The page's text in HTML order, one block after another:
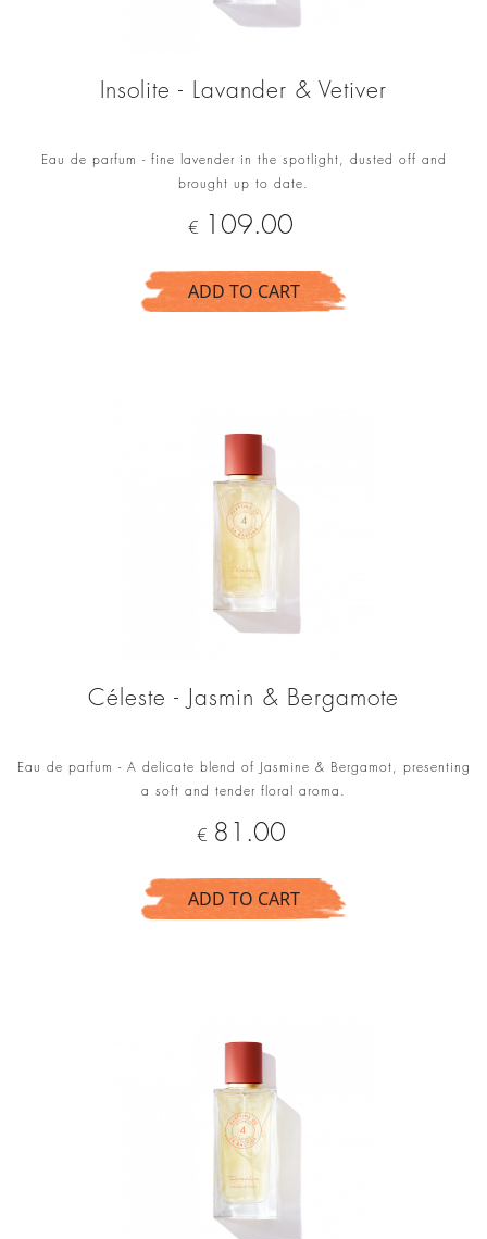
Insolite - Lavander & Vetiver
Eau de parfum - fine lavender in the spotlight, dusted off and
brought up to date.
Price
€ 109.00
ADD TO CART
Céleste - Jasmin & Bergamote
Eau de parfum - A delicate blend of Jasmine & Bergamot, presenting
a soft and tender floral aroma.
Price
€ 81.00
ADD TO CART